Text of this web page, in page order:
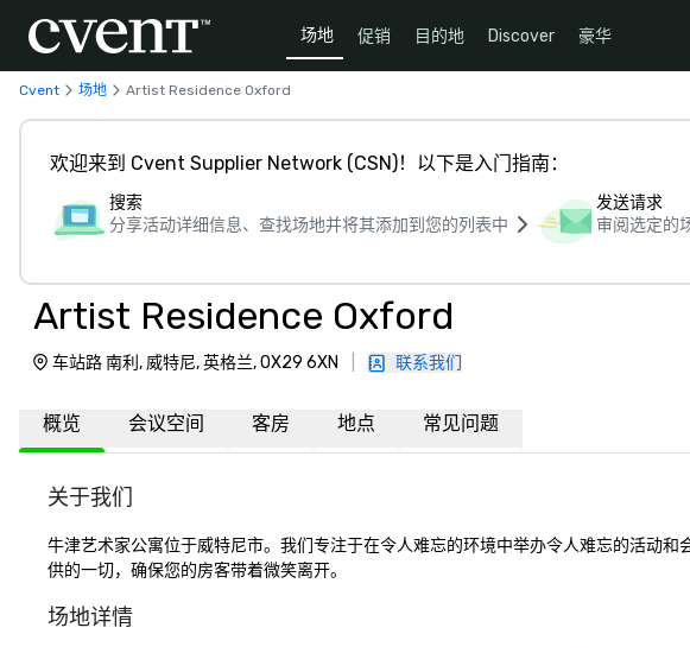
场地 促销 目的地 Discover 豪华
Cvent 场地 Artist Residence Oxford
欢迎来到 Cvent Supplier Network (CSN)！以下是入门指南：
搜索
分享活动详细信息、查找场地并将其添加到您的列表中
发送请求
审阅选定的
Artist Residence Oxford
车站路 南利, 威特尼, 英格兰, OX29 6XN 联系我们
概览 会议空间 客房 地点 常见问题
关于我们
牛津艺术家公寓位于威特尼市。我们专注于在令人难忘的环境中举办令人难忘的活动
供的一切，确保您的房客带着微笑离开。
场地详情